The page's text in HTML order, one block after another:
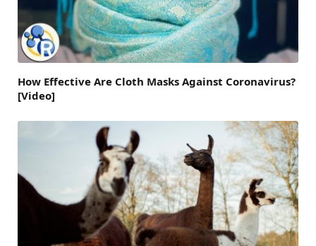
How Effective Are Cloth Masks Against Coronavirus?
[Video]